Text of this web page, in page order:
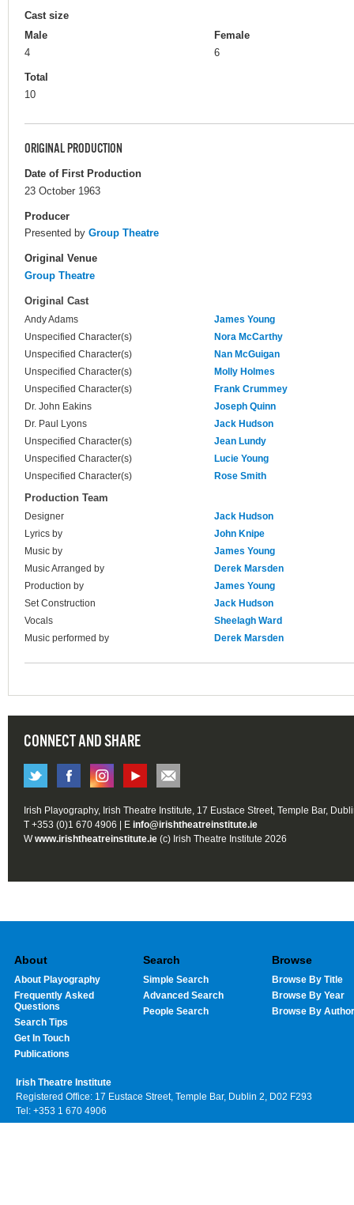
Cast size
Male
4
Female
6
Total
10
ORIGINAL PRODUCTION
Date of First Production
23 October 1963
Producer
Presented by Group Theatre
Original Venue
Group Theatre
Original Cast
Andy Adams
James Young
Unspecified Character(s)
Nora McCarthy
Unspecified Character(s)
Nan McGuigan
Unspecified Character(s)
Molly Holmes
Unspecified Character(s)
Frank Crummey
Dr. John Eakins
Joseph Quinn
Dr. Paul Lyons
Jack Hudson
Unspecified Character(s)
Jean Lundy
Unspecified Character(s)
Lucie Young
Unspecified Character(s)
Rose Smith
Production Team
Designer
Jack Hudson
Lyrics by
John Knipe
Music by
James Young
Music Arranged by
Derek Marsden
Production by
James Young
Set Construction
Jack Hudson
Vocals
Sheelagh Ward
Music performed by
Derek Marsden
CONNECT AND SHARE
Irish Playography, Irish Theatre Institute, 17 Eustace Street, Temple Bar,
T +353 (0)1 670 4906 | E info@irishtheatreinstitute.ie
Wwww.irishtheatreinstitute.ie (c) Irish Theatre Institute 2026
About
About Playography
Frequently Asked
Questions
Search Tips
Get In Touch
Publications
Search
Simple Search
Advanced Search
People Search
Browse
Browse By Title
Browse By Year
Browse By Author
Irish Theatre Institute
Registered Office: 17 Eustace Street, Temple Bar, Dublin 2, D02 F293
Tel: +353 1 670 4906